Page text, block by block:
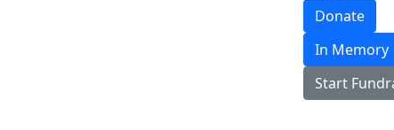
Donate
In Memory
Start